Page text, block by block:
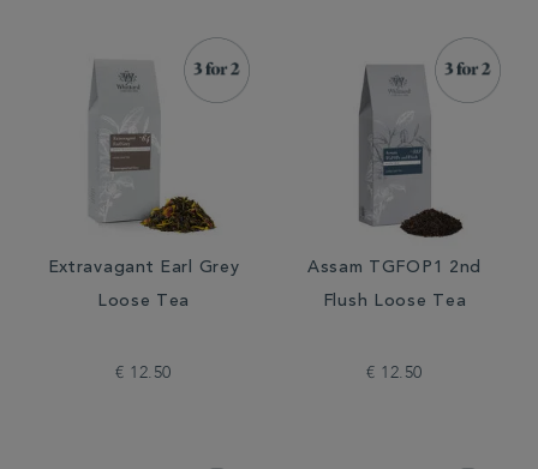
Extravagant Earl Grey
Loose Tea
€ 12.50
Assam TGFOP1 2nd
Flush Loose Tea
€ 12.50